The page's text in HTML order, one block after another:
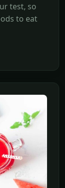
test, so
to eat